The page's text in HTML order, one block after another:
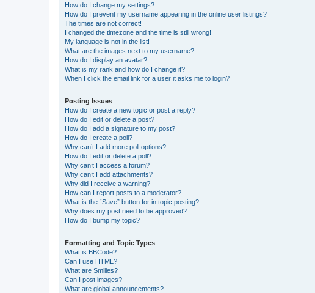
How do I change my settings?
How do I prevent my username appearing in the online user listings?
The times are not correct!
I changed the timezone and the time is still wrong!
My language is not in the list!
What are the images next to my username?
How do I display an avatar?
What is my rank and how do I change it?
When I click the email link for a user it asks me to login?
Posting Issues
How do I create a new topic or post a reply?
How do I edit or delete a post?
How do I add a signature to my post?
How do I create a poll?
Why can’t I add more poll options?
How do I edit or delete a poll?
Why can’t I access a forum?
Why can’t I add attachments?
Why did I receive a warning?
How can I report posts to a moderator?
What is the “Save” button for in topic posting?
Why does my post need to be approved?
How do I bump my topic?
Formatting and Topic Types
What is BBCode?
Can I use HTML?
What are Smilies?
Can I post images?
What are global announcements?